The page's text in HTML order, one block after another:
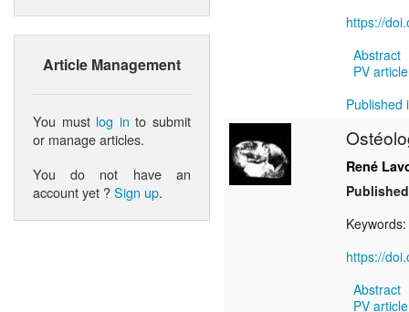
Article Management
You must log in to submit
or manage articles.
You do not have an
account yet ?Sign up.
https://
Abstract
PV
Published
René
Keywords:
https://
Abstract
PV